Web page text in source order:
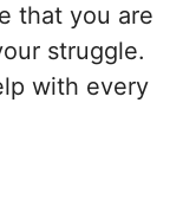
that you are
struggle.
with every